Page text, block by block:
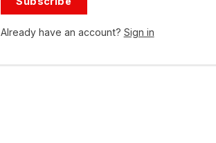
Already have an account? Sign in